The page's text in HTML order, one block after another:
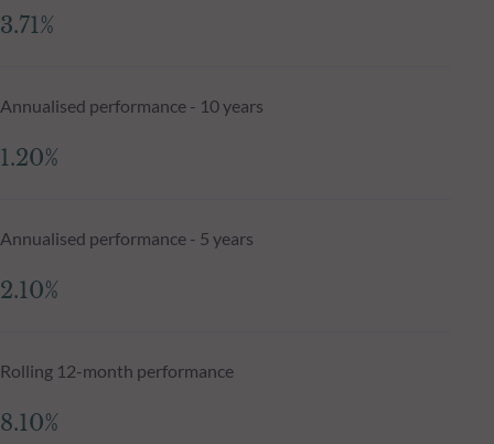
3.71%
Annualised performance - 10 years
1.20%
Annualised performance - 5 years
2.10%
Rolling 12-month performance
8.10%